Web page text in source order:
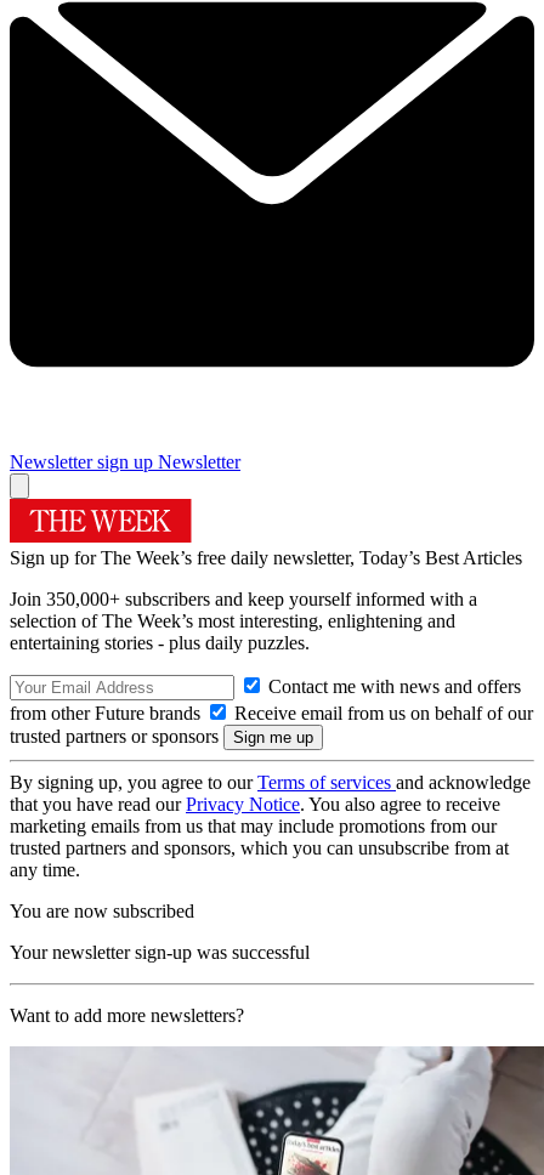
Newsletter sign up Newsletter
Sign up for The Week’s free daily newsletter, Today’s Best Articles
Join 350,000+ subscribers and keep yourself informed with a
selection of The Week’s most interesting, enlightening and
entertaining stories - plus daily puzzles.
Contact me with news and offers
from other Future brands
Receive email from us on behalf of our
trusted partners or sponsors
By signing up, you agree to ourTerms of services and acknowledge
that you have read ourPrivacy Notice. You also agree to receive
marketing emails from us that may include promotions from our
trusted partners and sponsors, which you can unsubscribe from at
any time.
You are now subscribed
Your newsletter sign-up was successful
Want to add more newsletters?